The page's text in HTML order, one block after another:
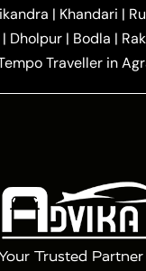
Taxi One
Way Car Hire in
to Agra Taxi
Tour|3
| Khandari |
| Dholpur | Bodla |
Traveller in
Trusted